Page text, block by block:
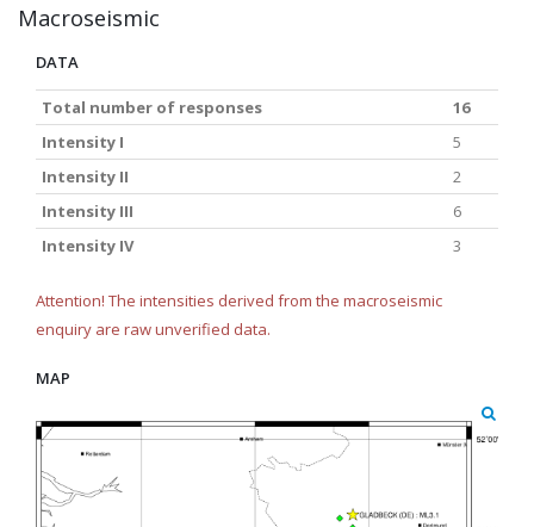
Macroseismic
DATA
Total number of responses
16
Intensity I
5
Intensity II
2
Intensity III
6
Intensity IV
3
Attention! The intensities derived from the macroseismic
enquiry are raw unverified data.
MAP